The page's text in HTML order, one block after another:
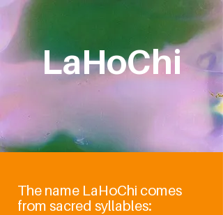
LaHoChi
The name LaHoChi comes
from sacred syllables: